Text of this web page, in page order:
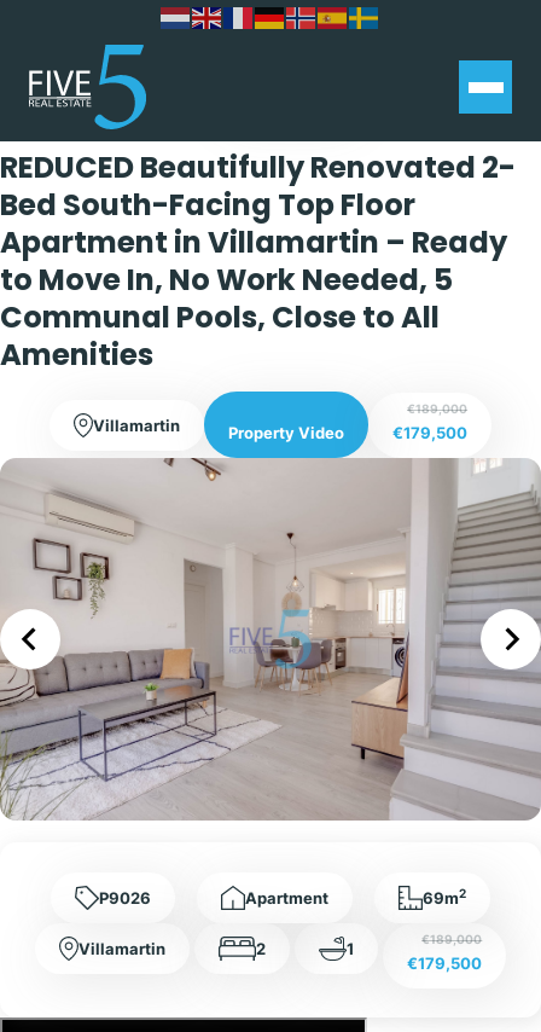
REDUCED Beautifully Renovated 2-
Bed South-Facing Top Floor
Apartment in Villamartin – Ready
to Move In, No Work Needed, 5
Communal Pools, Close to All
Amenities
Villamartin Property Video
€189,000
€179,500
P9026 Apartment 69m2
Villamartin 2 1 €189,000
€179,500